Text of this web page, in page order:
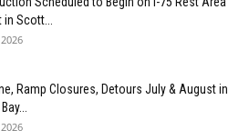
in Scott...
Ramp Closures, Detours July & August in